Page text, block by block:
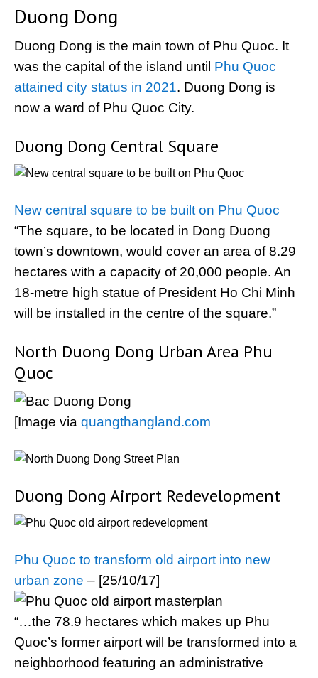
Duong Dong
Duong Dong is the main town of Phu Quoc. It
was the capital of the island until Phu Quoc
attained city status in 2021. Duong Dong is
now a ward of Phu Quoc City.
Duong Dong Central Square
New central square to be built on Phu Quoc
“The square, to be located in Dong Duong
town’s downtown, would cover an area of 8.29
hectares with a capacity of 20,000 people. An
18-metre high statue of President Ho Chi Minh
will be installed in the centre of the square.”
North Duong Dong Urban Area Phu
Quoc
[Image via quangthangland.com
Duong Dong Airport Redevelopment
Phu Quoc to transform old airport into new
urban zone – [25/10/17]
“…the 78.9 hectares which makes up Phu
Quoc’s former airport will be transformed into a
neighborhood featuring an administrative